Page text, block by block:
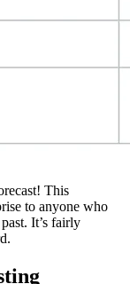
This
to anyone who
It’s fairly